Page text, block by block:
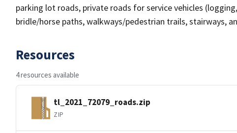
parking lot roads, private roads for service vehicles
bridle/horse paths, walkways/pedestrian trails, stairways,
Resources
4 resources available
tl_2021_72079_roads.zip
ZIP